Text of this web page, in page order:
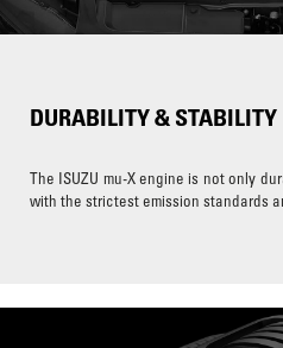
DURABILITY & STABILITY
The ISUZU mu-X engine is not only
with the strictest emission standards